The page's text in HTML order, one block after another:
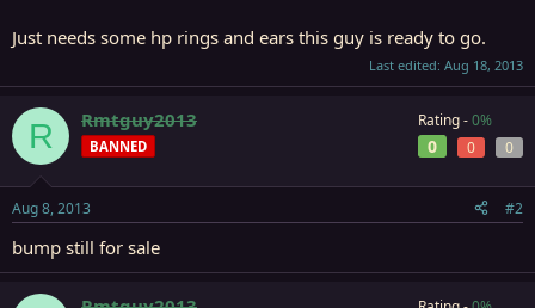
Just needs some hp rings and ears this guy is ready to go.
Last edited: Aug 18, 2013
R Rmtguy2013
BANNED
Rating -0%
0 0 0
Aug 8, 2013 #2
bump still for sale